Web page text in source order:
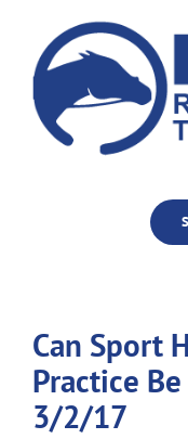
content
Can Sport
Practice
3/2/17